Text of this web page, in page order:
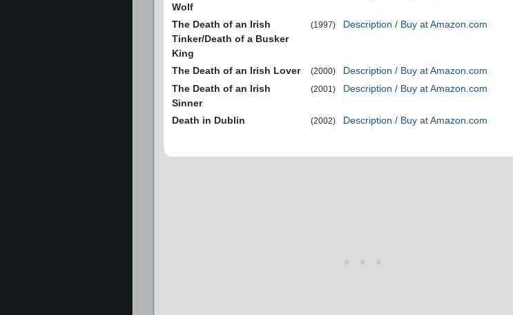
Wolf
The Death of an Irish
Tinker/Death of a Busker
King
(1997) Description / Buy at Amazon.com
The Death of an Irish Lover (2000)
Description / Buy at Amazon.com
The Death of an Irish
Sinner
(2001) Description / Buy at Amazon.com
Death in Dublin (2002) Description / Buy at Amazon.com